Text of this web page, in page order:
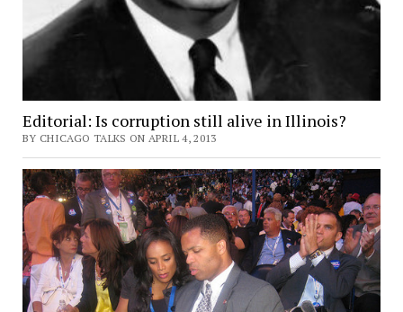
Editorial: Is corruption still alive in Illinois?
BY CHICAGO TALKS ON APRIL 4, 2013